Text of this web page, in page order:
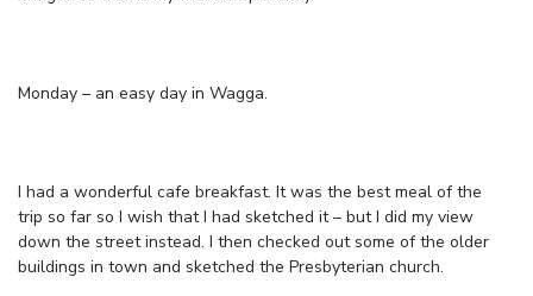
Monday – an easy day in Wagga.
I had a wonderful cafe breakfast. It was the best meal of the
trip so far so I wish that I had sketched it – but I did my view
down the street instead. I then checked out some of the older
buildings in town and sketched the Presbyterian church.